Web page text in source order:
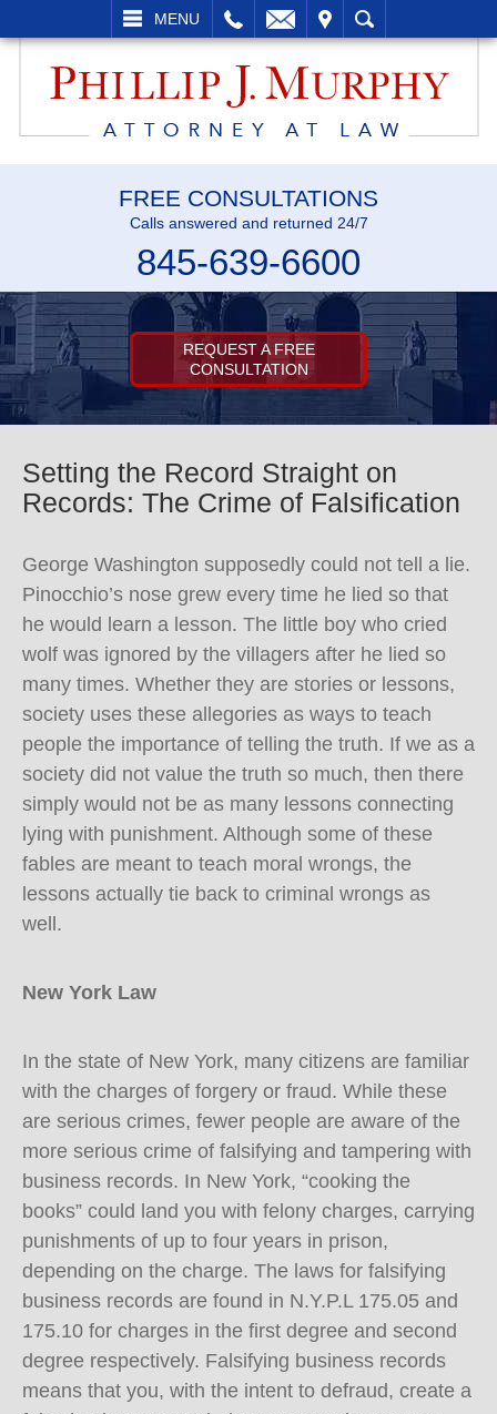
MENU
SEARCH
FREE CONSULTATIONS
Calls answered and returned 24/7
845-639-6600
REQUEST A FREE
CONSULTATION
Setting the Record Straight on
Records: The Crime of Falsification
George Washington supposedly could not tell a lie.
Pinocchio’s nose grew every time he lied so that
he would learn a lesson. The little boy who cried
wolf was ignored by the villagers after he lied so
many times. Whether they are stories or lessons,
society uses these allegories as ways to teach
people the importance of telling the truth. If we as a
society did not value the truth so much, then there
simply would not be as many lessons connecting
lying with punishment. Although some of these
fables are meant to teach moral wrongs, the
lessons actually tie back to criminal wrongs as
well.
New York Law
In the state of New York, many citizens are familiar
with the charges of forgery or fraud. While these
are serious crimes, fewer people are aware of the
more serious crime of falsifying and tampering with
business records. In New York, “cooking the
books” could land you with felony charges, carrying
punishments of up to four years in prison,
depending on the charge. The laws for falsifying
business records are found in N.Y.P.L 175.05 and
175.10 for charges in the first degree and second
degree respectively. Falsifying business records
means that you, with the intent to defraud, create a